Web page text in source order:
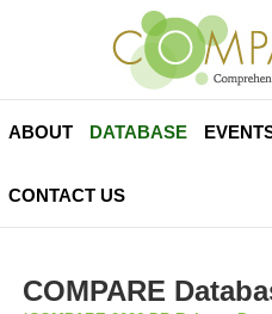
ABOUT DATABASE
CONTACT US
COMPARE